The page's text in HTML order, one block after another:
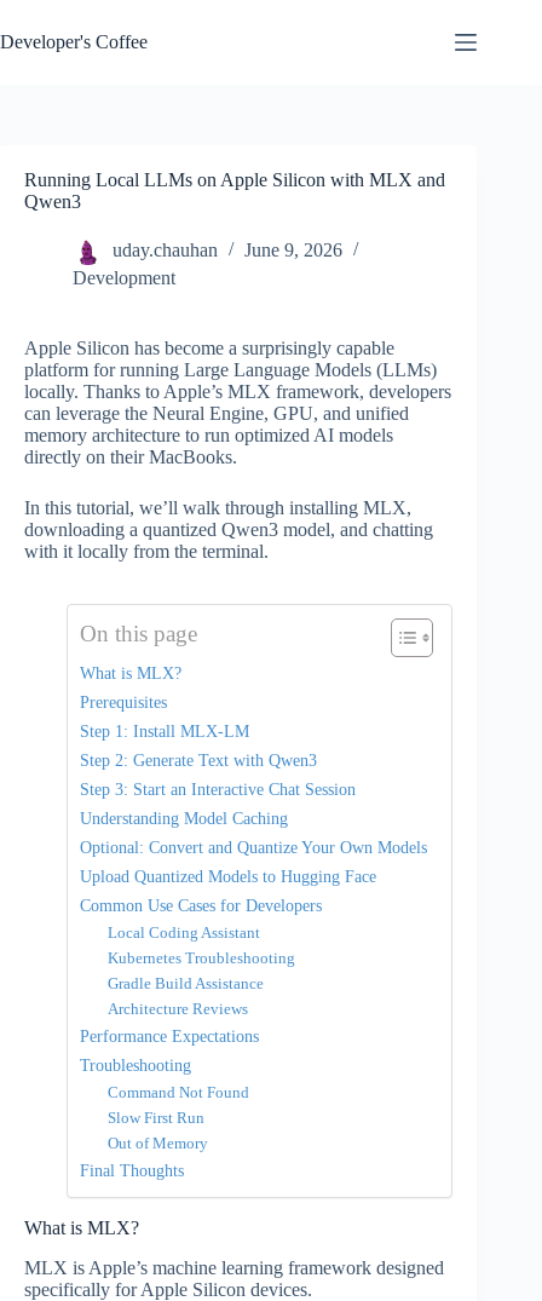
to
content
Developer's Coffee
Running Local LLMs on Apple Silicon with MLX and
Qwen3
uday.chauhan
June 9, 2026
Development
Apple Silicon has become a surprisingly capable
platform for running Large Language Models (LLMs)
locally. Thanks to Apple’s MLX framework, developers
can leverage the Neural Engine, GPU, and unified
memory architecture to run optimized AI models
directly on their MacBooks.
In this tutorial, we’ll walk through installing MLX,
downloading a quantized Qwen3 model, and chatting
with it locally from the terminal.
On this page
What is MLX?
Prerequisites
Step 1: Install MLX-LM
Step 2: Generate Text with Qwen3
Step 3: Start an Interactive Chat Session
Understanding Model Caching
Optional: Convert and Quantize Your Own Models
Upload Quantized Models to Hugging Face
Common Use Cases for Developers
Local Coding Assistant
Kubernetes Troubleshooting
Gradle Build Assistance
Architecture Reviews
Performance Expectations
Troubleshooting
Command Not Found
Slow First Run
Out of Memory
Final Thoughts
What is MLX?
MLX is Apple’s machine learning framework designed
specifically for Apple Silicon devices.